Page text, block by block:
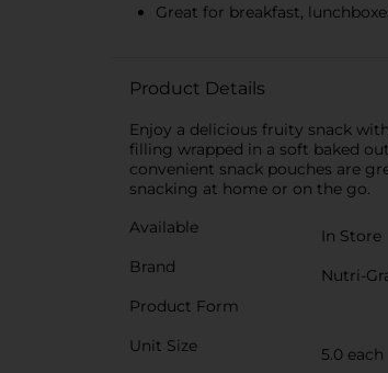
Great for breakfast,
Product Details
Enjoy a delicious fruity snack
filling wrapped in a soft baked
convenient snack pouches are
snacking at home or on the go.
Available
In Store
Brand
Nutri-
Product Form
Unit Size
5.0 each